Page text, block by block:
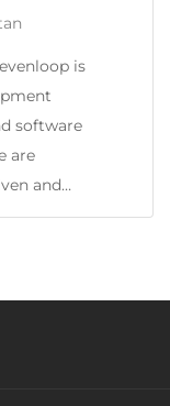
is
software
are
and…